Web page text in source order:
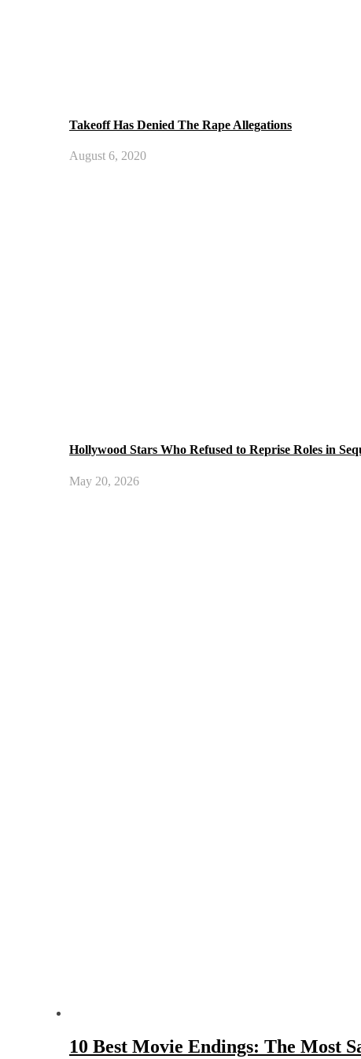
Takeoff Has Denied The Rape Allegations
August 6, 2020
Hollywood Stars Who Refused to Reprise Roles in
May 20, 2026
10 Best Movie Endings: The Most